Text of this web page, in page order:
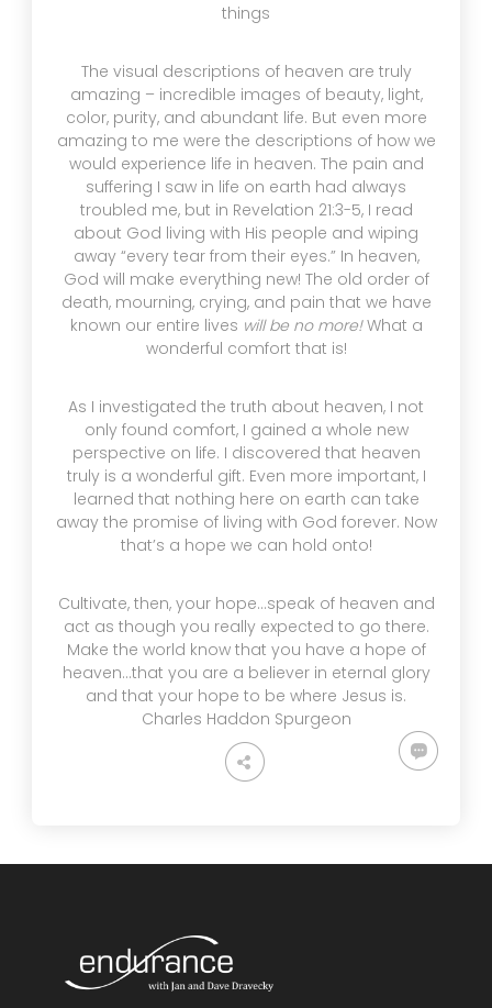
things
The visual descriptions of heaven are truly
amazing – incredible images of beauty, light,
color, purity, and abundant life. But even more
amazing to me were the descriptions of how we
would experience life in heaven. The pain and
suffering I saw in life on earth had always
troubled me, but in Revelation 21:3-5, I read
about God living with His people and wiping
away “every tear from their eyes.” In heaven,
God will make everything new! The old order of
death, mourning, crying, and pain that we have
known our entire lives will be no more!What a
wonderful comfort that is!
As I investigated the truth about heaven, I not
only found comfort, I gained a whole new
perspective on life. I discovered that heaven
truly is a wonderful gift. Even more important, I
learned that nothing here on earth can take
away the promise of living with God forever. Now
that’s a hope we can hold onto!
Cultivate, then, your hope…speak of heaven and
act as though you really expected to go there.
Make the world know that you have a hope of
heaven…that you are a believer in eternal glory
and that your hope to be where Jesus is.
Charles Haddon Spurgeon